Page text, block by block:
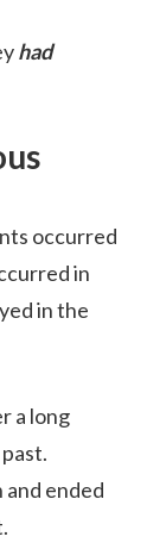
had
occurred
in
in the
a long
and ended